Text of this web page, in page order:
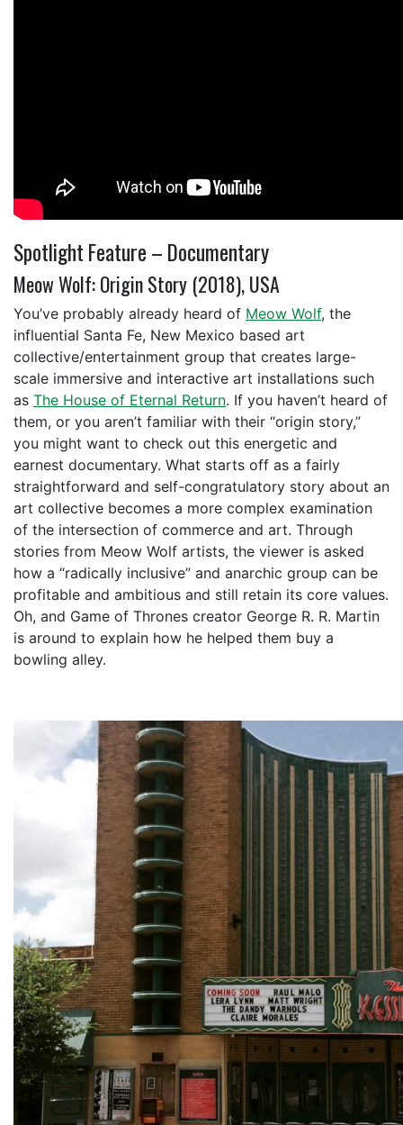
Spotlight Feature – Documentary
Meow Wolf: Origin Story (2018), USA
You’ve probably already heard of Meow Wolf, the
influential Santa Fe, New Mexico based art
collective/entertainment group that creates large-
scale immersive and interactive art installations such
as The House of Eternal Return. If you haven’t heard of
them, or you aren’t familiar with their “origin story,”
you might want to check out this energetic and
earnest documentary. What starts off as a fairly
straightforward and self-congratulatory story about an
art collective becomes a more complex examination
of the intersection of commerce and art. Through
stories from Meow Wolf artists, the viewer is asked
how a “radically inclusive” and anarchic group can be
profitable and ambitious and still retain its core values.
Oh, and Game of Thrones creator George R. R. Martin
is around to explain how he helped them buy a
bowling alley.